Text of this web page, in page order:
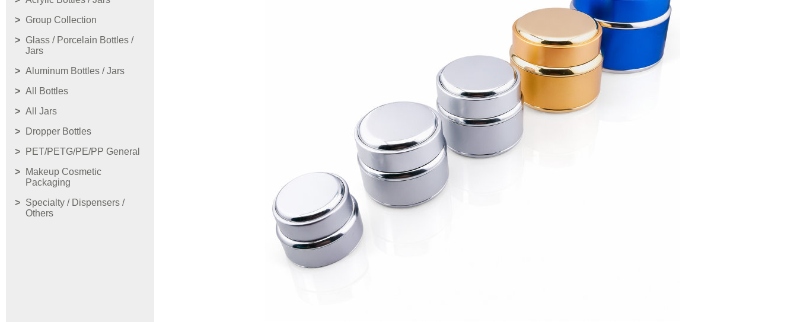
Group Collection
Glass / Porcelain Bottles /
Jars
Aluminum Bottles / Jars
All Bottles
All Jars
Dropper Bottles
PET/PETG/PE/PP General
Makeup Cosmetic
Packaging
Specialty / Dispensers /
Others